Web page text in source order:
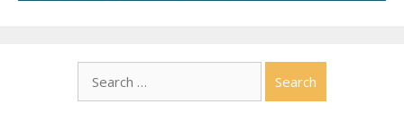
for: